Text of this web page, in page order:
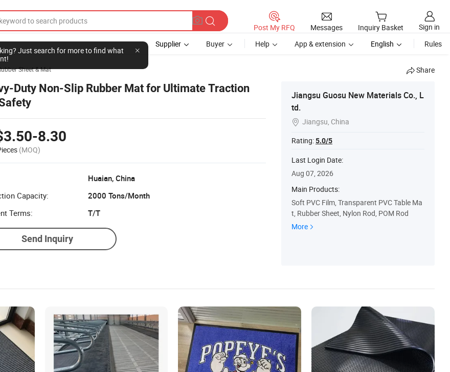
Just search for more to find what
Post My RFQ Messages Inquiry Basket
Sign in
Supplier Buyer Help App & extension English Rules
Sheet & Mat Share
Duty Non-Slip Rubber Mat for Ultimate Traction
8.30
(MOQ)
Huaian, China
Capacity:
2000 Tons/Month
Terms:
T/T
Send Inquiry
Jiangsu Guosu New Materials Co., L
td.
 Jiangsu, China
Rating:5.0/5
Last Login Date:
Aug 07, 2026
Main Products:
Soft PVC Film, Transparent PVC Table Ma
t, Rubber Sheet, Nylon Rod, POM Rod
More